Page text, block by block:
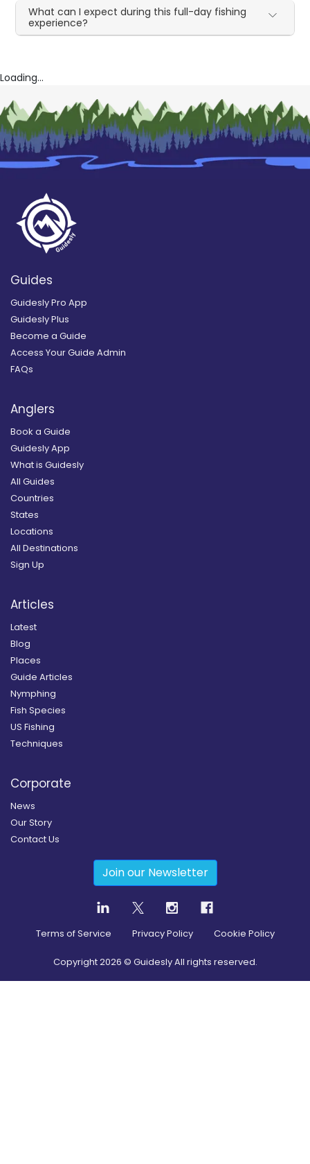
What can I expect during this full-day fishing
experience?
Loading...
Guides
Guidesly Pro App
Guidesly Plus
Become a Guide
Access Your Guide Admin
FAQs
Anglers
Book a Guide
Guidesly App
What is Guidesly
All Guides
Countries
States
Locations
All Destinations
Sign Up
Articles
Latest
Blog
Places
Guide Articles
Nymphing
Fish Species
US Fishing
Techniques
Corporate
News
Our Story
Contact Us
Join our Newsletter
Terms of Service Privacy Policy Cookie Policy
Copyright2026 © Guidesly All rights reserved.